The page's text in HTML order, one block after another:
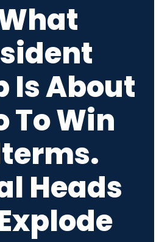
Is About
To Win
Heads